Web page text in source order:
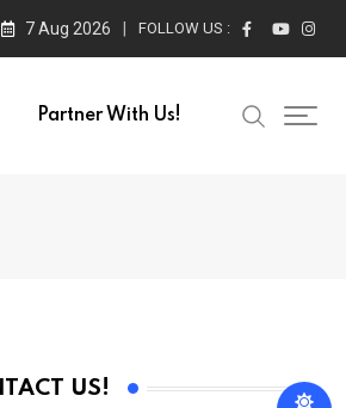
7 Aug 2026 FOLLOW US :
Partner With Us!
US!